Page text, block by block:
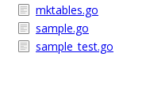
mktables.go
sample.go
sample_test.go